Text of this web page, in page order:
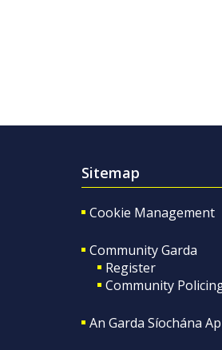
Sitemap
Cookie Management
Community Garda
Register
Community
An Garda Síochána